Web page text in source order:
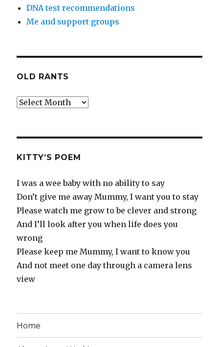
DNA test recommendations
Me and support groups
OLD RANTS
Old
KITTY’S POEM
I was a wee baby with no ability to say
Don’t give me away Mummy, I want you to stay
Please watch me grow to be clever and strong
And I’ll look after you when life does you
wrong
Please keep me Mummy, I want to know you
And not meet one day through a camera lens
view
Home